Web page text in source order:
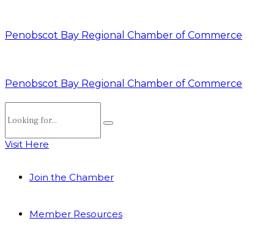
Penobscot Bay Regional Chamber of Commerce
Penobscot Bay Regional Chamber of Commerce
Visit Here
Join the Chamber
Member Resources